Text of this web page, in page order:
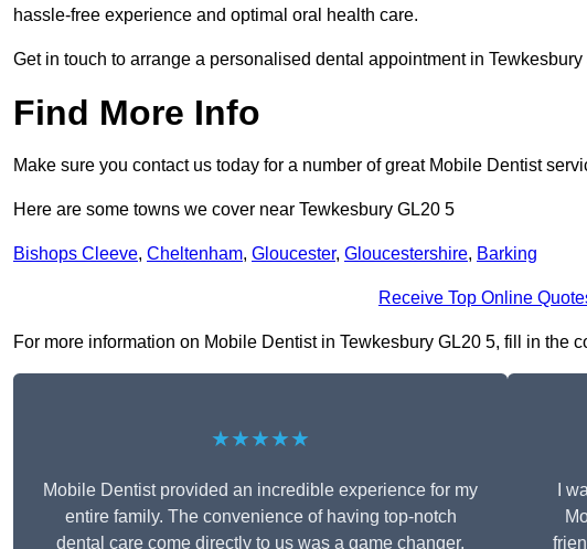
hassle-free experience and optimal oral health care.
Get in touch to arrange a personalised dental appointment in
Find More Info
Make sure you contact us today for a number of great Mobile Dentist
Here are some towns we cover near Tewkesbury GL20 5
Bishops Cleeve, Cheltenham, Gloucester, Gloucestershire, Barking
Receive Top Online
For more information on Mobile Dentist in Tewkesbury GL20 5, fill in the
★★★★★
Mobile Dentist provided an incredible experience for my
entire family. The convenience of having top-notch
dental care come directly to us was a game changer,
I